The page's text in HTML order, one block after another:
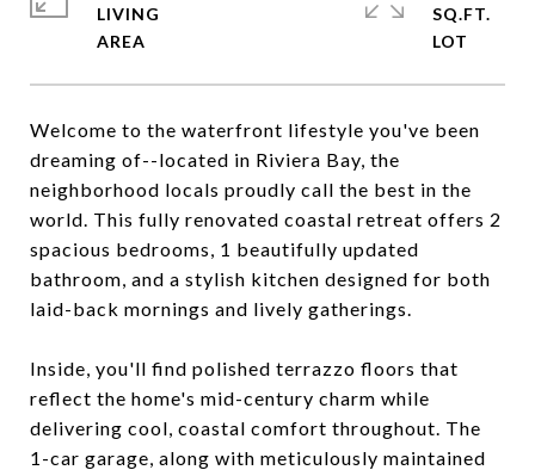
Welcome to the waterfront lifestyle you've been
dreaming of--located in Riviera Bay, the
neighborhood locals proudly call the best in the
world. This fully renovated coastal retreat offers 2
spacious bedrooms, 1 beautifully updated
bathroom, and a stylish kitchen designed for both
laid-back mornings and lively gatherings.
Inside, you'll find polished terrazzo floors that
reflect the home's mid-century charm while
delivering cool, coastal comfort throughout. The
1-car garage, along with meticulously maintained
LIVING
SQ.FT.